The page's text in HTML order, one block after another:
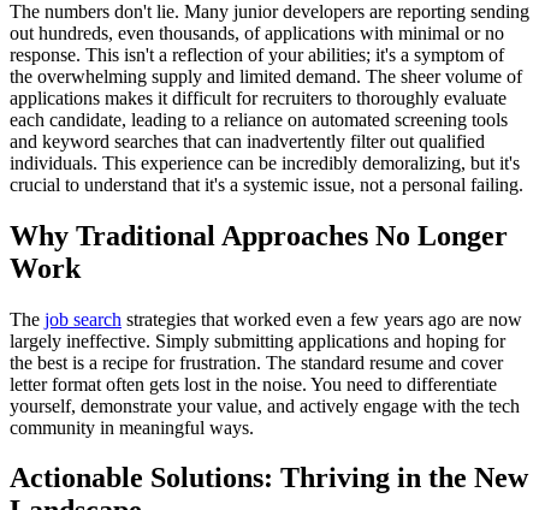
The numbers don't lie. Many junior developers are reporting sending
out hundreds, even thousands, of applications with minimal or no
response. This isn't a reflection of your abilities; it's a symptom of
the overwhelming supply and limited demand. The sheer volume of
applications makes it difficult for recruiters to thoroughly evaluate
each candidate, leading to a reliance on automated screening tools
and keyword searches that can inadvertently filter out qualified
individuals. This experience can be incredibly demoralizing, but it's
crucial to understand that it's a systemic issue, not a personal failing.
Why Traditional Approaches No Longer
Work
The job search strategies that worked even a few years ago are now
largely ineffective. Simply submitting applications and hoping for
the best is a recipe for frustration. The standard resume and cover
letter format often gets lost in the noise. You need to differentiate
yourself, demonstrate your value, and actively engage with the tech
community in meaningful ways.
Actionable Solutions: Thriving in the New